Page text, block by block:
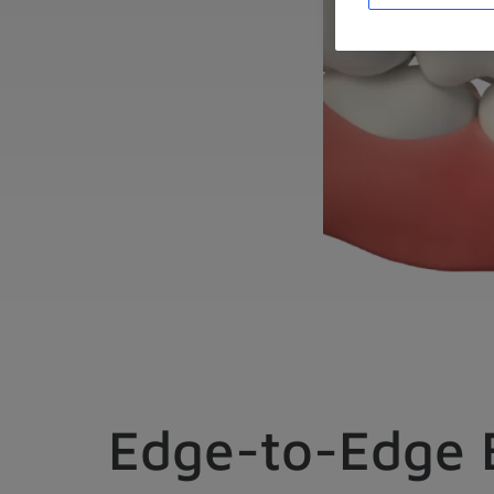
Edge-to-Edge